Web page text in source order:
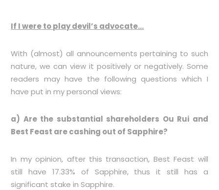
If I were to play devil’s advocate…
With (almost) all announcements pertaining to such
nature, we can view it positively or negatively. Some
readers may have the following questions which I
have put in my personal views:
a) Are the substantial shareholders Ou Rui and
Best Feast are cashing out of Sapphire?
In my opinion, after this transaction, Best Feast will
still have 17.33% of Sapphire, thus it still has a
significant stake in Sapphire.